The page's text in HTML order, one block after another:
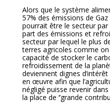
Alors que le système
57% des émissions de
pourrait être le secteur par
part des émissions et
secteur par lequel le plus
terres agricoles comme
capacité de stocker le
refroidissement de la
deviennent dignes
en œuvre afin que
négligé puisse revenir
la place de ‘’grande